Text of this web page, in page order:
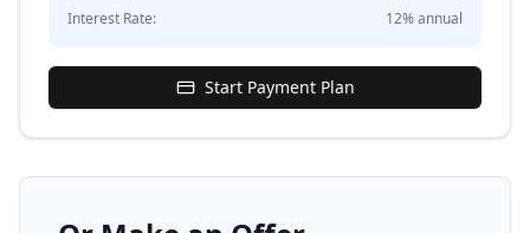
Interest Rate: 12% annual
Start Payment Plan